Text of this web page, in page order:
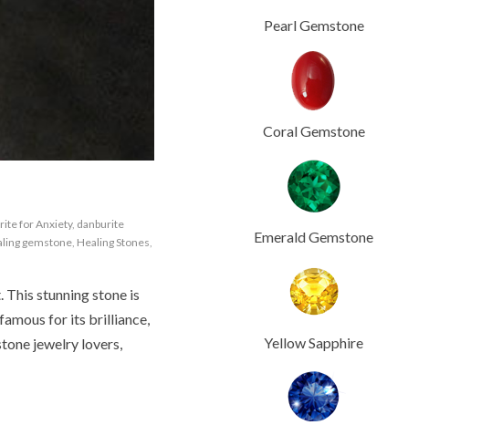
for Anxiety, danburite
gemstone Healing Stones
stunning stone is
for its brilliance,
jewelry lovers,
Pearl Gemstone
Coral Gemstone
Emerald Gemstone
Yellow Sapphire